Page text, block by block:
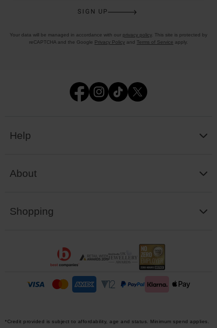
SIGN UP
Your data will be managed in accordance with our privacy policy. This site is protected by
reCAPTCHA and the Google Privacy Policy and Terms of Service apply.
Help
About
Shopping
*Credit provided is subject to affordability, age and status. Minimum spend applies.